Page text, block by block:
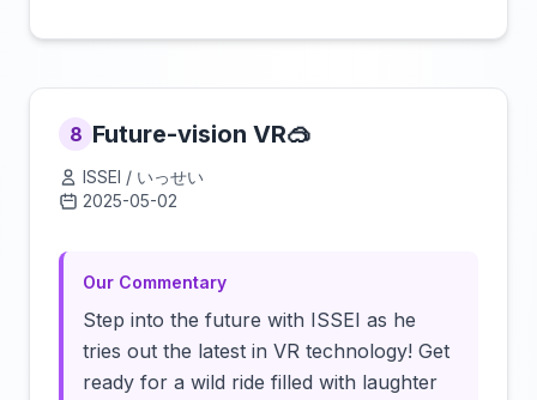
8 Future-vision VR🥽
ISSEI / いっせい
2025-05-02
Our Commentary
Step into the future with ISSEI as he
tries out the latest in VR technology! Get
ready for a wild ride filled with laughter